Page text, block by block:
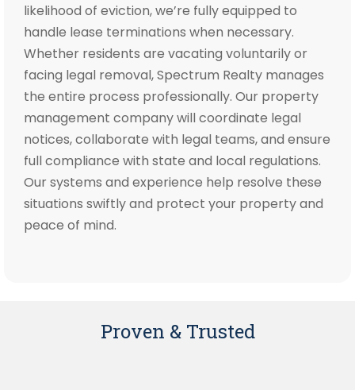
likelihood of eviction, we’re fully equipped to
handle lease terminations when necessary.
Whether residents are vacating voluntarily or
facing legal removal, Spectrum Realty manages
the entire process professionally. Our property
management company will coordinate legal
notices, collaborate with legal teams, and ensure
full compliance with state and local regulations.
Our systems and experience help resolve these
situations swiftly and protect your property and
peace of mind.
Proven & Trusted